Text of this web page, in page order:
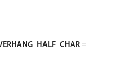
=